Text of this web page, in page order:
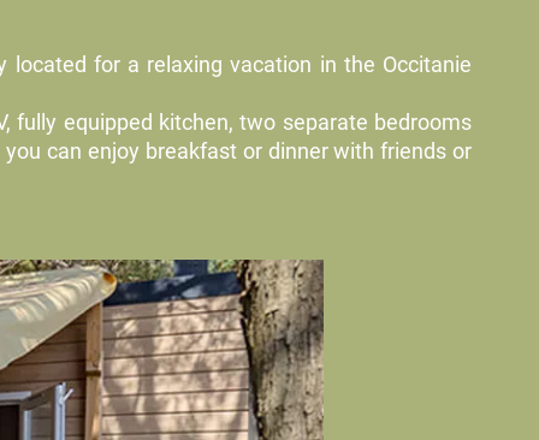
for a relaxing vacation in the Occitanie
fully equipped kitchen, two separate bedrooms
can enjoy breakfast or dinner with friends or